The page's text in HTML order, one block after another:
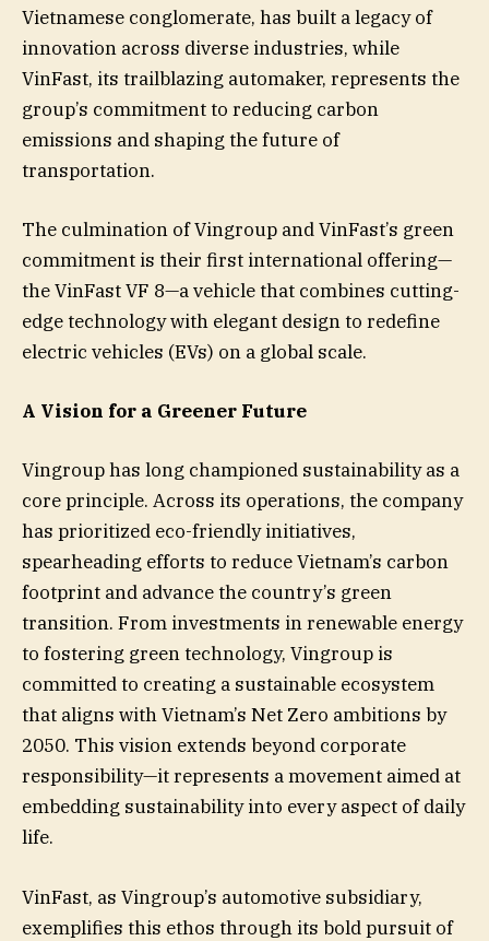
Vietnamese conglomerate, has built a legacy of
innovation across diverse industries, while
VinFast, its trailblazing automaker, represents the
group’s commitment to reducing carbon
emissions and shaping the future of
transportation.
The culmination of Vingroup and VinFast’s green
commitment is their first international offering—
the VinFast VF 8—a vehicle that combines cutting-
edge technology with elegant design to redefine
electric vehicles (EVs) on a global scale.
A Vision for a Greener Future
Vingroup has long championed sustainability as a
core principle. Across its operations, the company
has prioritized eco-friendly initiatives,
spearheading efforts to reduce Vietnam’s carbon
footprint and advance the country’s green
transition. From investments in renewable energy
to fostering green technology, Vingroup is
committed to creating a sustainable ecosystem
that aligns with Vietnam’s Net Zero ambitions by
2050. This vision extends beyond corporate
responsibility—it represents a movement aimed at
embedding sustainability into every aspect of daily
life.
VinFast, as Vingroup’s automotive subsidiary,
exemplifies this ethos through its bold pursuit of